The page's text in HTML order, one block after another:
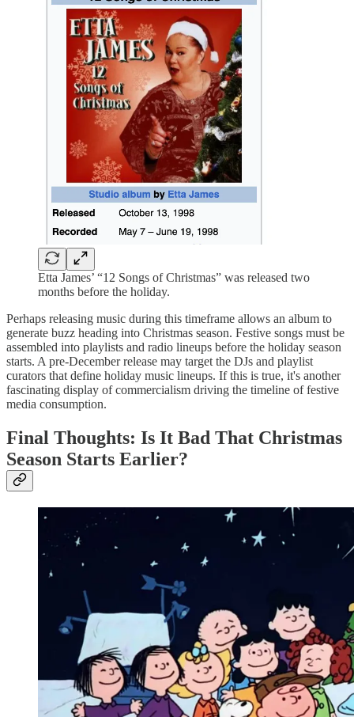
Etta James’ “12 Songs of Christmas” was released two
months before the holiday.
Perhaps releasing music during this timeframe allows an album to
generate buzz heading into Christmas season. Festive songs must be
assembled into playlists and radio lineups before the holiday season
starts. A pre-December release may target the DJs and playlist
curators that define holiday music lineups. If this is true, it's another
fascinating display of commercialism driving the timeline of festive
media consumption.
Final Thoughts: Is It Bad That Christmas
Season Starts Earlier?